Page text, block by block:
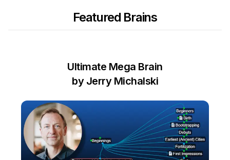
Featured Brains
Ultimate Mega Brain
by Jerry Michalski